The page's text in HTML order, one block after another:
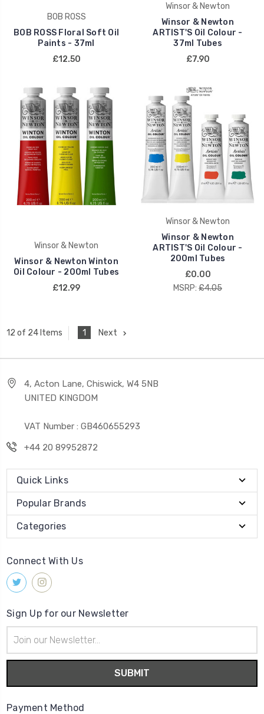
BOB ROSS
BOB ROSS Floral Soft Oil
Paints - 37ml
£12.50
Winsor & Newton
Winsor & Newton
ARTIST'S Oil Colour -
37ml Tubes
£7.90
Winsor & Newton
Winsor & Newton Winton
Oil Colour - 200ml Tubes
£12.99
Winsor & Newton
Winsor & Newton
ARTIST'S Oil Colour -
200ml Tubes
£0.00
MSRP: £4.05
12 of 24 Items 1 Next
4, Acton Lane, Chiswick, W4 5NB
UNITED KINGDOM
VAT Number : GB460655293
+44 20 89952872
Quick Links
Popular Brands
Categories
Connect With Us
Sign Up for our Newsletter
Address
Payment Method